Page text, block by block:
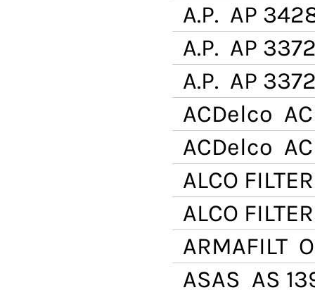
A.P. AP
A.P. AP
A.P. AP
ACDelco
ACDelco
ALCO FILTER
ALCO FILTER
ARMAFILT
ASAS AS